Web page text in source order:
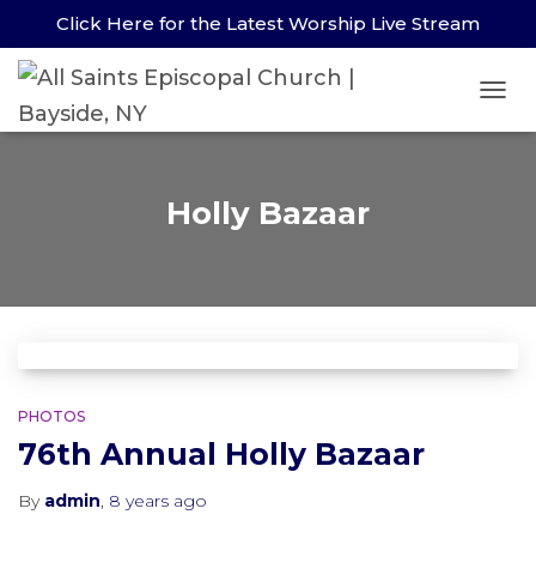
Click Here for the Latest Worship Live Stream
Holly Bazaar
PHOTOS
76th Annual Holly Bazaar
By admin, 8 years ago